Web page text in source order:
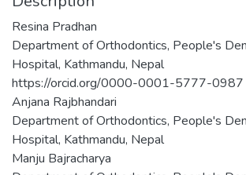
Resina Pradhan
Department of Orthodontics, People's
Hospital, Kathmandu, Nepal
https://orcid.org/0000-0001-5777-0987
Anjana Rajbhandari
Department of Orthodontics, People's
Hospital, Kathmandu, Nepal
Manju Bajracharya